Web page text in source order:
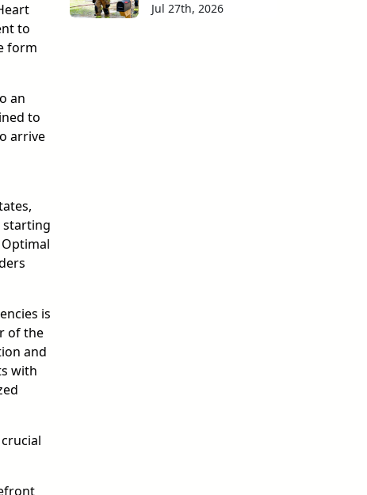
to
form
an
to
arrive
starting
is
of the
and
with
Jul 27th, 2026